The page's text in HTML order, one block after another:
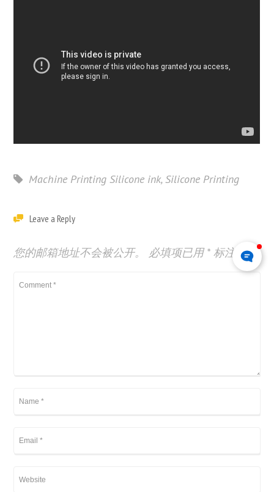
Machine Printing Silicone ink,Silicone Printing
Leave a Reply
您的邮箱地址不会被公开。 必填项已用* 标注